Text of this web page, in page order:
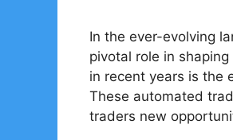
In the ever-evolving
pivotal role in
in recent years is the
These automated
traders new